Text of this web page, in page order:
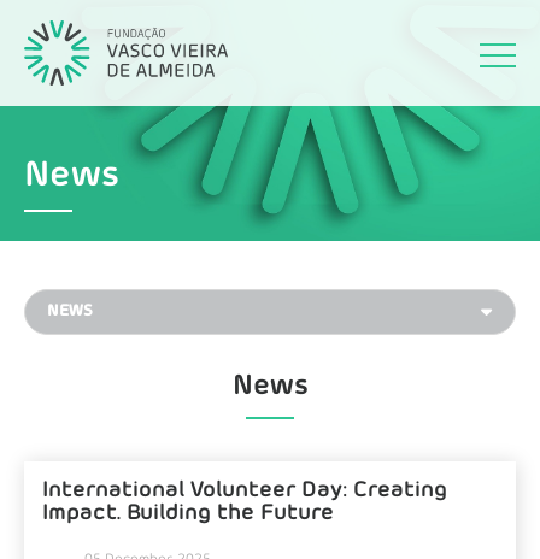
News
News
International Volunteer Day: Creating
Impact. Building the Future